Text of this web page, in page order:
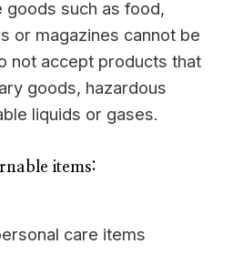
goods such as food,
or magazines cannot be
not accept products that
goods, hazardous
liquids or gases.
items:
care items